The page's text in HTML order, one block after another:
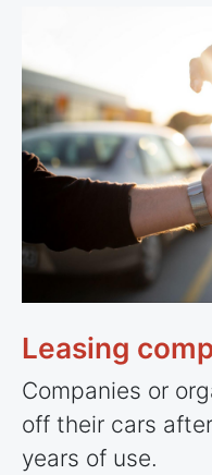
Leasing
Companies or
off their cars
years of use.